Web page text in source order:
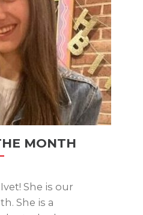
MONTH
She is our
She is a